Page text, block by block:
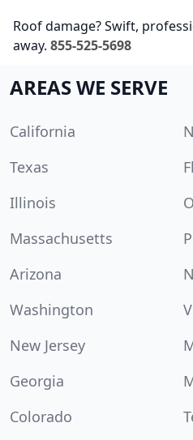
Roof damage? Swift,
away. 855-525-5698
AREAS WE SERVE
California
Texas
Illinois
Massachusetts
Arizona
Washington
New Jersey
Georgia
Colorado